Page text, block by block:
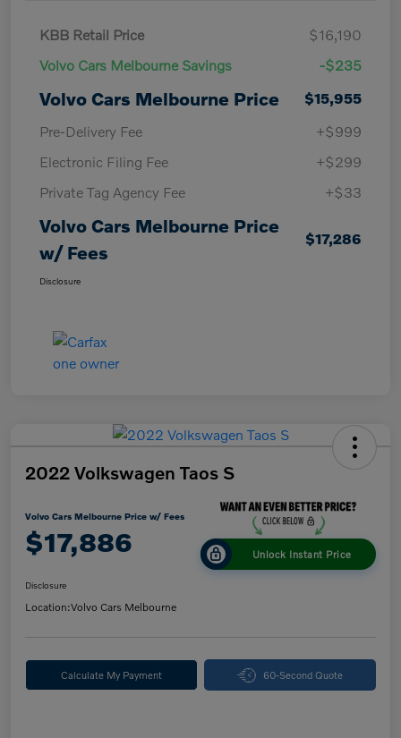
KBB Retail Price
$16,190
Volvo Cars Melbourne Savings
-$235
Volvo Cars Melbourne Price
$15,955
Pre-Delivery Fee
+$999
Electronic Filing Fee
+$299
Private Tag Agency Fee
+$33
Volvo Cars Melbourne Price
w/ Fees
$17,286
Disclosure
2022 Volkswagen Taos S
Volvo Cars Melbourne Price w/ Fees
$17,886 Unlock Instant Price
Disclosure
Location:Volvo Cars Melbourne
Calculate My Payment 60-Second Quote